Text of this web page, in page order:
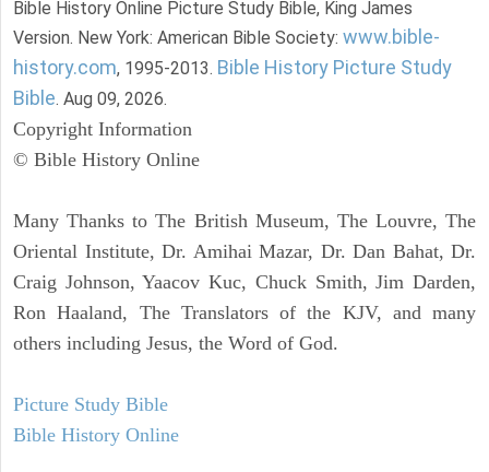
Bible History Online Picture Study Bible, King James
Version. New York: American Bible Society: www.bible-
history.com, 1995-2013. Bible History Picture Study
Bible. Aug 09, 2026.
Copyright Information
© Bible History Online
Many Thanks to The British Museum, The Louvre, The
Oriental Institute, Dr. Amihai Mazar, Dr. Dan Bahat, Dr.
Craig Johnson, Yaacov Kuc, Chuck Smith, Jim Darden,
Ron Haaland, The Translators of the KJV, and many
others including Jesus, the Word of God.
Picture Study Bible
Bible History Online